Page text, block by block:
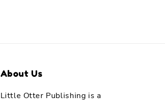
About Us
Little Otter Publishing is a